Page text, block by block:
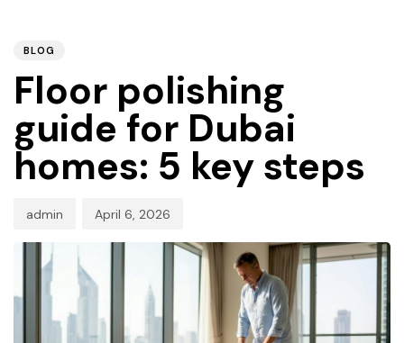
BLOG
Floor polishing
guide for Dubai
homes: 5 key steps
admin April 6, 2026